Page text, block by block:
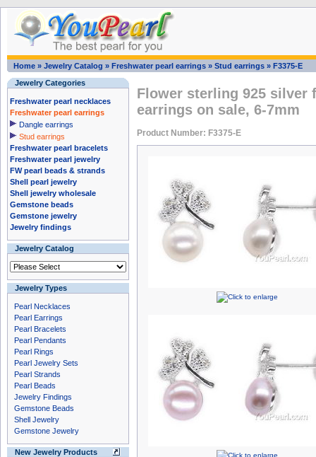
Home » Jewelry Catalog » Freshwater pearl earrings » Stud earrings » F3375-E
Jewelry Categories
Freshwater pearl necklaces
Freshwater pearl earrings
Dangle earrings
Stud earrings
Freshwater pearl bracelets
Freshwater pearl jewelry
FW pearl beads & strands
Shell pearl jewelry
Shell jewelry wholesale
Gemstone beads
Gemstone jewelry
Jewelry findings
Jewelry Catalog
Jewelry Types
Pearl Necklaces
Pearl Earrings
Pearl Bracelets
Pearl Pendants
Pearl Rings
Pearl Jewelry Sets
Pearl Strands
Pearl Beads
Jewelry Findings
Gemstone Beads
Shell Jewelry
Gemstone Jewelry
New Jewelry Products
Flower sterling 925 silver
earrings on sale, 6-7mm
Product Number: F3375-E